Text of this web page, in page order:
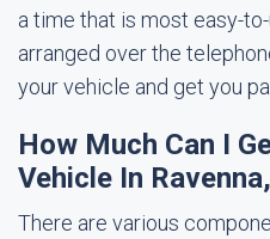
a time that is most easy-
arranged over the
your vehicle and get you
How Much Can I
Vehicle In
There are various